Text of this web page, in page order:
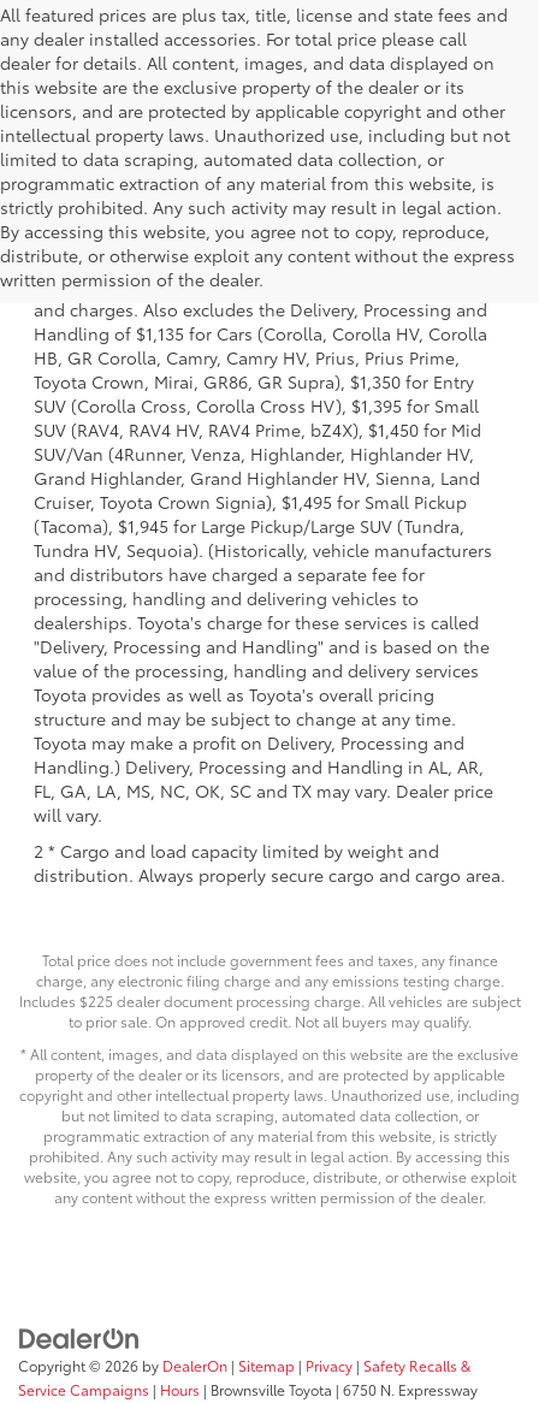
All featured prices are plus tax, title, license and state fees and
any dealer installed accessories. For total price please call
dealer for details. All content, images, and data displayed on
this website are the exclusive property of the dealer or its
licensors, and are protected by applicable copyright and other
intellectual property laws. Unauthorized use, including but not
limited to data scraping, automated data collection, or
programmatic extraction of any material from this website, is
strictly prohibited. Any such activity may result in legal action.
By accessing this website, you agree not to copy, reproduce,
distribute, or otherwise exploit any content without the express
written permission of the dealer.
1 * Starting MSRP is the lowest Base MSRP for the series of
a model and excludes manufacturer, distributor and
dealer options, taxes, title and license and dealer fees
and charges. Also excludes the Delivery, Processing and
Handling of $1,135 for Cars (Corolla, Corolla HV, Corolla
HB, GR Corolla, Camry, Camry HV, Prius, Prius Prime,
Toyota Crown, Mirai, GR86, GR Supra), $1,350 for Entry
SUV (Corolla Cross, Corolla Cross HV), $1,395 for Small
SUV (RAV4, RAV4 HV, RAV4 Prime, bZ4X), $1,450 for Mid
SUV/Van (4Runner, Venza, Highlander, Highlander HV,
Grand Highlander, Grand Highlander HV, Sienna, Land
Cruiser, Toyota Crown Signia), $1,495 for Small Pickup
(Tacoma), $1,945 for Large Pickup/Large SUV (Tundra,
Tundra HV, Sequoia). (Historically, vehicle manufacturers
and distributors have charged a separate fee for
processing, handling and delivering vehicles to
dealerships. Toyota's charge for these services is called
"Delivery, Processing and Handling" and is based on the
value of the processing, handling and delivery services
Toyota provides as well as Toyota's overall pricing
structure and may be subject to change at any time.
Toyota may make a profit on Delivery, Processing and
Handling.) Delivery, Processing and Handling in AL, AR,
FL, GA, LA, MS, NC, OK, SC and TX may vary. Dealer price
will vary.
2 * Cargo and load capacity limited by weight and
distribution. Always properly secure cargo and cargo area.
Total price does not include government fees and taxes, any finance
charge, any electronic filing charge and any emissions testing charge.
Includes $225 dealer document processing charge. All vehicles are subject
to prior sale. On approved credit. Not all buyers may qualify.
* All content, images, and data displayed on this website are the exclusive
property of the dealer or its licensors, and are protected by applicable
copyright and other intellectual property laws. Unauthorized use, including
but not limited to data scraping, automated data collection, or
programmatic extraction of any material from this website, is strictly
prohibited. Any such activity may result in legal action. By accessing this
website, you agree not to copy, reproduce, distribute, or otherwise exploit
any content without the express written permission of the dealer.
Copyright © 2026 by DealerOn | Sitemap | Privacy | Safety Recalls &
Service Campaigns | Hours | Brownsville Toyota | 6750 N. Expressway